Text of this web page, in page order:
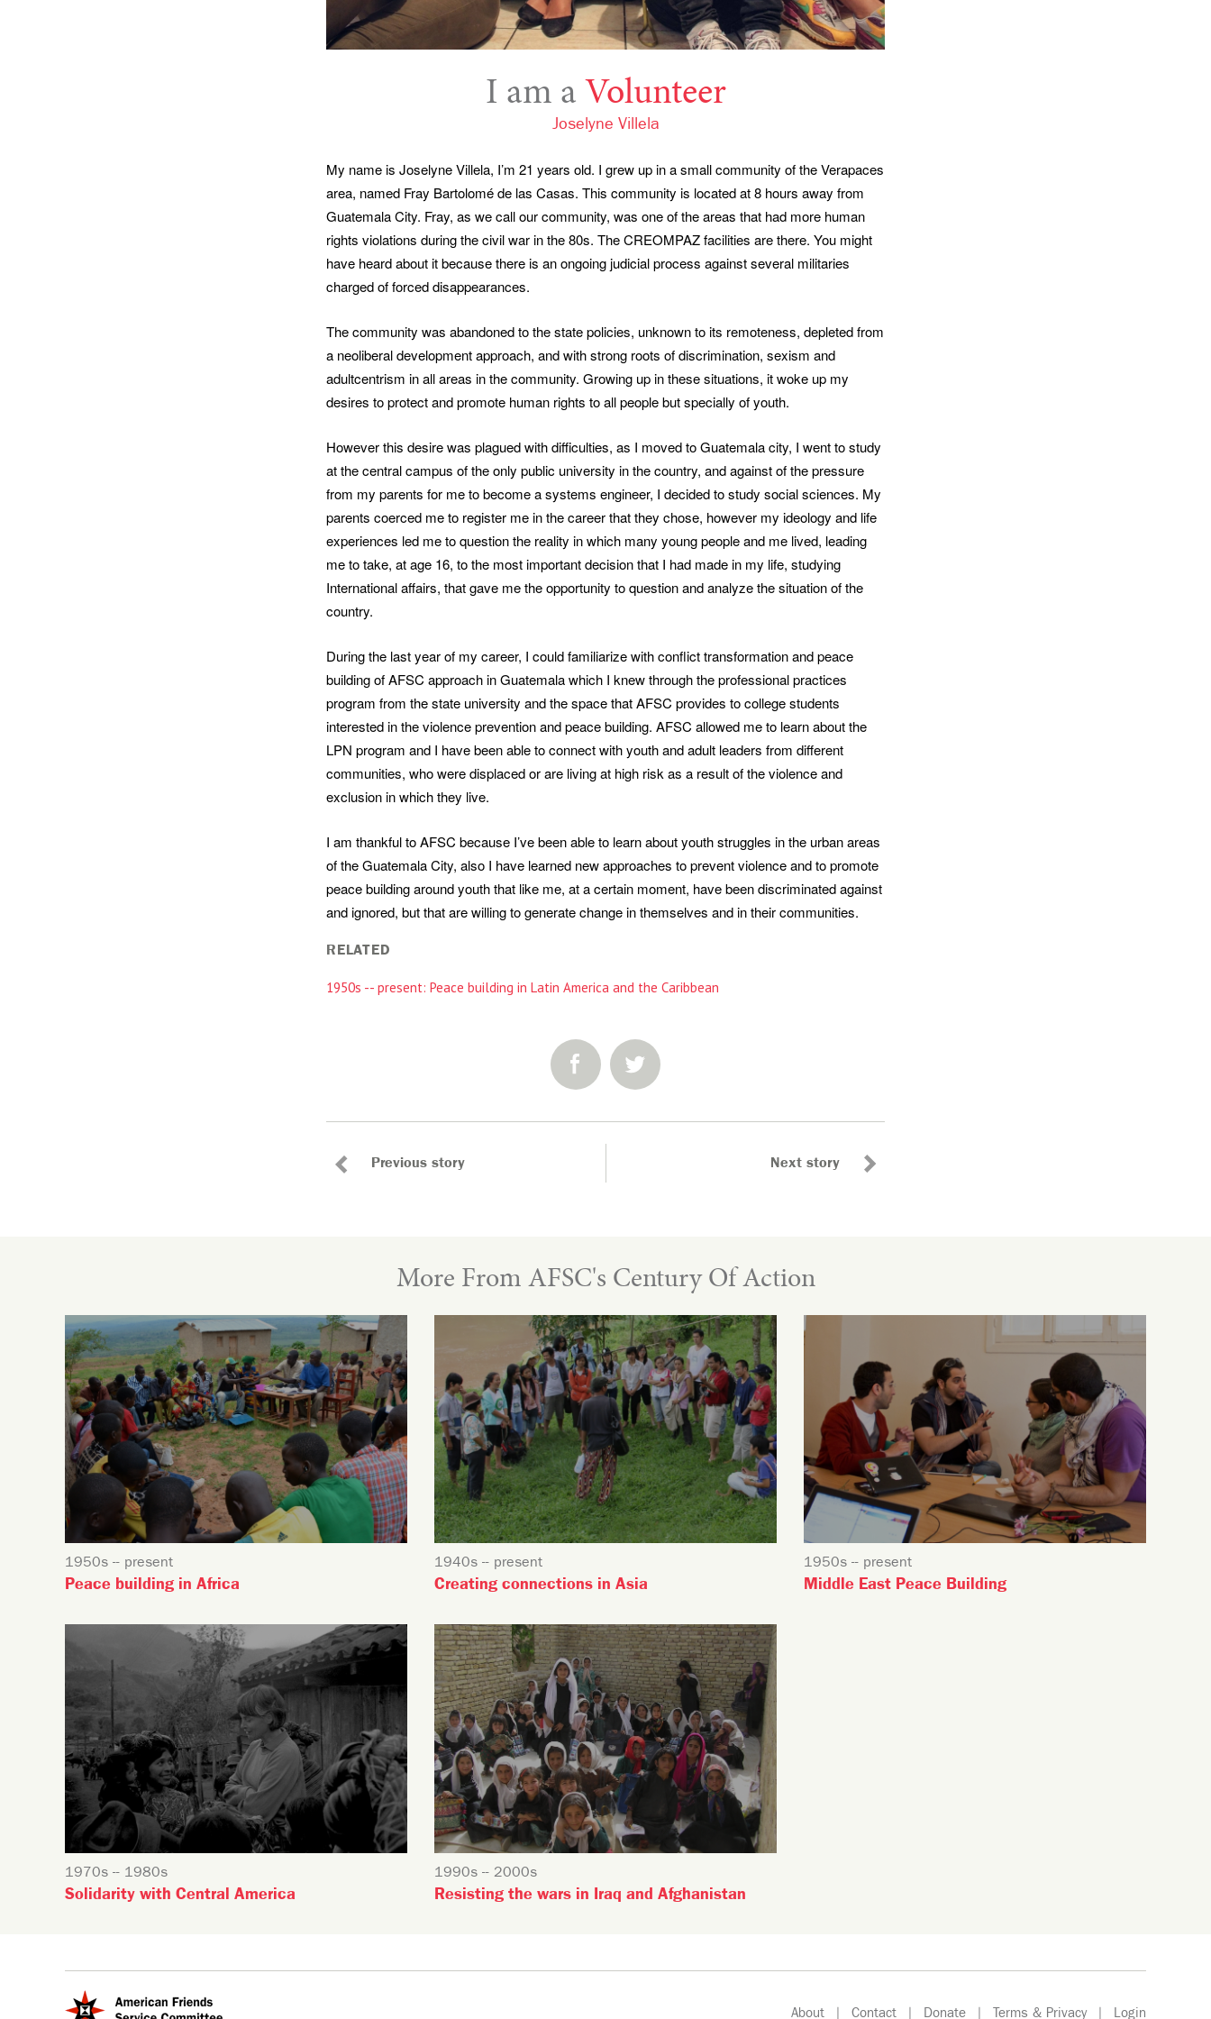
I am a Volunteer
Joselyne Villela
My name is Joselyne Villela, I’m 21 years old. I grew up in a small community of the Verapaces
area, named Fray Bartolomé de las Casas. This community is located at 8 hours away from
Guatemala City. Fray, as we call our community, was one of the areas that had more human
rights violations during the civil war in the 80s. The CREOMPAZ facilities are there. You might
have heard about it because there is an ongoing judicial process against several militaries
charged of forced disappearances.
The community was abandoned to the state policies, unknown to its remoteness, depleted from
a neoliberal development approach, and with strong roots of discrimination, sexism and
adultcentrism in all areas in the community. Growing up in these situations, it woke up my
desires to protect and promote human rights to all people but specially of youth.
However this desire was plagued with difficulties, as I moved to Guatemala city, I went to study
at the central campus of the only public university in the country, and against of the pressure
from my parents for me to become a systems engineer, I decided to study social sciences. My
parents coerced me to register me in the career that they chose, however my ideology and life
experiences led me to question the reality in which many young people and me lived, leading
me to take, at age 16, to the most important decision that I had made in my life, studying
International affairs, that gave me the opportunity to question and analyze the situation of the
country.
During the last year of my career, I could familiarize with conflict transformation and peace
building of AFSC approach in Guatemala which I knew through the professional practices
program from the state university and the space that AFSC provides to college students
interested in the violence prevention and peace building. AFSC allowed me to learn about the
LPN program and I have been able to connect with youth and adult leaders from different
communities, who were displaced or are living at high risk as a result of the violence and
exclusion in which they live.
I am thankful to AFSC because I’ve been able to learn about youth struggles in the urban areas
of the Guatemala City, also I have learned new approaches to prevent violence and to promote
peace building around youth that like me, at a certain moment, have been discriminated against
and ignored, but that are willing to generate change in themselves and in their communities.
RELATED
1950s -- present: Peace building in Latin America and the Caribbean
SHARE:
Previous story Next story
More From AFSC's Century Of Action
1950s -- present
Peace building in Africa
1940s -- present
Creating connections in Asia
1950s -- present
Middle East Peace Building
1970s -- 1980s
Solidarity with Central America
1990s -- 2000s
Resisting the wars in Iraq and Afghanistan
About Contact Donate Terms & Privacy Login